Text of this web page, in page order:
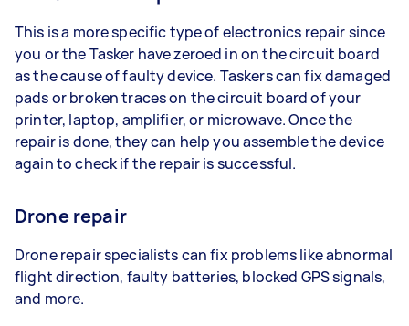
This is a more specific type of electronics repair since
you or the Tasker have zeroed in on the circuit board
as the cause of faulty device. Taskers can fix damaged
pads or broken traces on the circuit board of your
printer, laptop, amplifier, or microwave. Once the
repair is done, they can help you assemble the device
again to check if the repair is successful.
Drone repair
Drone repair specialists can fix problems like abnormal
flight direction, faulty batteries, blocked GPS signals,
and more.